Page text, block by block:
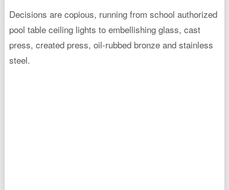
Decisions are copious, running from school authorized
pool table ceiling lights to embellishing glass, cast
press, created press, oil-rubbed bronze and stainless
steel.